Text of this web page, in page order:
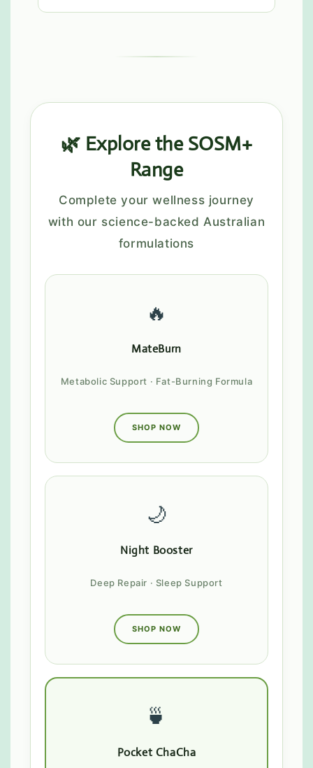
🌿 Explore the SOSM+
Range
Complete your wellness journey
with our science-backed Australian
formulations
🔥
MateBurn
Metabolic Support · Fat-Burning Formula
SHOP NOW
🌙
Night Booster
Deep Repair · Sleep Support
SHOP NOW
🍵
Pocket ChaCha